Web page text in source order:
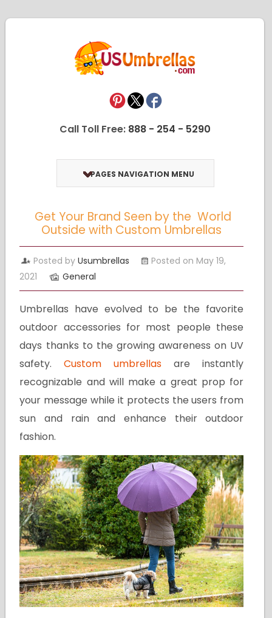
Call Toll Free: 888 - 254 - 5290
PAGES NAVIGATION MENU
Get Your Brand Seen by the World
Outside with Custom Umbrellas
Posted byUsumbrellas
Posted on May 19,
2021
General
Umbrellas have evolved to be the favorite
outdoor accessories for most people these
days thanks to the growing awareness on UV
safety.Custom umbrellas are instantly
recognizable and will make a great prop for
your message while it protects the users from
sun and rain and enhance their outdoor
fashion.